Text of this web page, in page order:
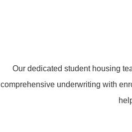
Our dedicated student housing
comprehensive underwriting with